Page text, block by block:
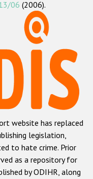
crime
06 (2006).
website has replaced
legislation,
to hate crime. Prior
as a repository for
by ODIHR, along